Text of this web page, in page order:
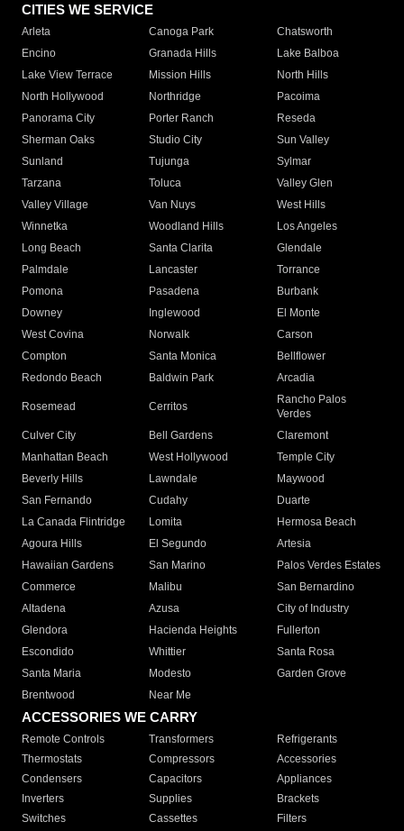
CITIES WE SERVICE
Arleta Canoga Park
Chatsworth
Encino
Granada Hills
Lake Balboa
Lake View Terrace
Mission Hills
North Hills
North Hollywood
Northridge
Pacoima
Panorama City
Porter Ranch
Reseda
Sherman Oaks
Studio City
Sun Valley
Sunland
Tujunga
Sylmar
Tarzana
Toluca
Valley Glen
Valley Village
Van Nuys
West Hills
Winnetka
Woodland Hills
Los Angeles
Long Beach
Santa Clarita
Glendale
Palmdale
Lancaster
Torrance
Pomona
Pasadena
Burbank
Downey
Inglewood
El Monte
West Covina
Norwalk
Carson
Compton
Santa Monica
Bellflower
Redondo Beach
Baldwin Park Arcadia
Rosemead Cerritos
Rancho Palos
Verdes
Culver City
Bell Gardens
Claremont
Manhattan Beach
West Hollywood
Temple City
Beverly Hills
Lawndale
Maywood
San Fernando
Cudahy
Duarte
La Canada Flintridge
Lomita
Hermosa Beach
Agoura Hills
El Segundo
Artesia
Hawaiian Gardens
San Marino
Palos Verdes Estates
Commerce
Malibu
San Bernardino
Altadena
Azusa
City of Industry
Glendora
Hacienda Heights
Fullerton
Escondido
Whittier
Santa Rosa
Santa Maria
Modesto
Garden Grove
Brentwood
Near Me
ACCESSORIES WE CARRY
Remote Controls Transformers
Refrigerants
Thermostats
Compressors
Accessories
Condensers
Capacitors
Appliances
Inverters
Supplies
Brackets
Switches
Cassettes Filters